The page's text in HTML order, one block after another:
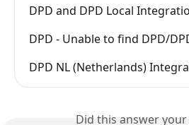
DPD and DPD Local
DPD - Unable to find DPD/
DPD NL (Netherlands)
Did this answer